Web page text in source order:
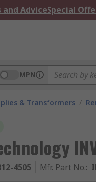
and AdviceSpecial
MPN
& Transformers /
4505 Mfr. Part No.: